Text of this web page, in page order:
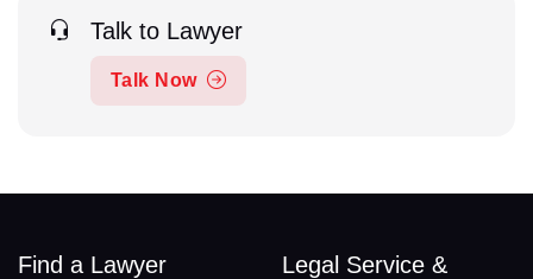
Talk to Lawyer
Talk Now
Find a Lawyer
Legal Service &